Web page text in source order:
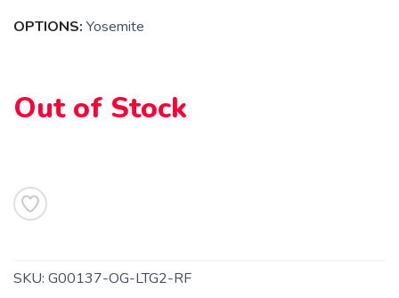
OPTIONS: Yosemite
Out of Stock
SKU: G00137-OG-LTG2-RF